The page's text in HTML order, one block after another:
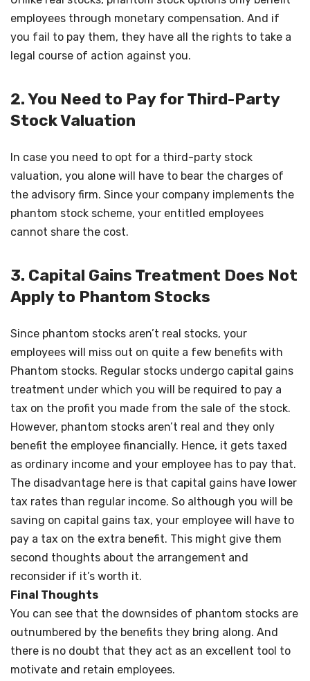
employees through monetary compensation. And if
you fail to pay them, they have all the rights to take a
legal course of action against you.
2. You Need to Pay for Third-Party
Stock Valuation
In case you need to opt for a third-party stock
valuation, you alone will have to bear the charges of
the advisory firm. Since your company implements the
phantom stock scheme, your entitled employees
cannot share the cost.
3. Capital Gains Treatment Does Not
Apply to Phantom Stocks
Since phantom stocks aren’t real stocks, your
employees will miss out on quite a few benefits with
Phantom stocks. Regular stocks undergo capital gains
treatment under which you will be required to pay a
tax on the profit you made from the sale of the stock.
However, phantom stocks aren’t real and they only
benefit the employee financially. Hence, it gets taxed
as ordinary income and your employee has to pay that.
The disadvantage here is that capital gains have lower
tax rates than regular income. So although you will be
saving on capital gains tax, your employee will have to
pay a tax on the extra benefit. This might give them
second thoughts about the arrangement and
reconsider if it’s worth it.
Final Thoughts
You can see that the downsides of phantom stocks are
outnumbered by the benefits they bring along. And
there is no doubt that they act as an excellent tool to
motivate and retain employees.